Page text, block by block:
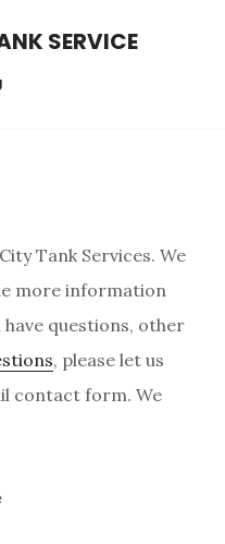
SERVICE
Tank Services. We
more information
questions, other
, please let us
contact form. We